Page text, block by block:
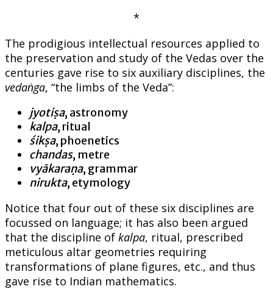
*
The prodigious intellectual resources applied to
the preservation and study of the Vedas over the
centuries gave rise to six auxiliary disciplines, the
vedaṅga, “the limbs of the Veda”:
jyotiṣa, astronomy
kalpa, ritual
śikṣa, phoenetics
chandas, metre
vyākaraṇa, grammar
nirukta, etymology
Notice that four out of these six disciplines are
focussed on language; it has also been argued
that the discipline of kalpa, ritual, prescribed
meticulous altar geometries requiring
transformations of plane figures, etc., and thus
gave rise to Indian mathematics.